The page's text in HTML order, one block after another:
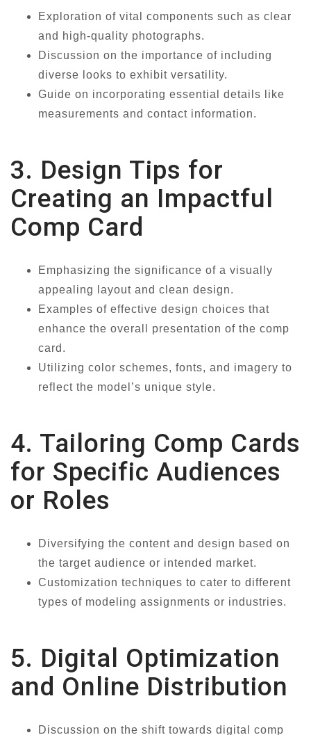
Exploration of vital components such as clear
and high-quality photographs.
Discussion on the importance of including
diverse looks to exhibit versatility.
Guide on incorporating essential details like
measurements and contact information.
3. Design Tips for
Creating an Impactful
Comp Card
Emphasizing the significance of a visually
appealing layout and clean design.
Examples of effective design choices that
enhance the overall presentation of the comp
card.
Utilizing color schemes, fonts, and imagery to
reflect the model’s unique style.
4. Tailoring Comp Cards
for Specific Audiences
or Roles
Diversifying the content and design based on
the target audience or intended market.
Customization techniques to cater to different
types of modeling assignments or industries.
5. Digital Optimization
and Online Distribution
Discussion on the shift towards digital comp